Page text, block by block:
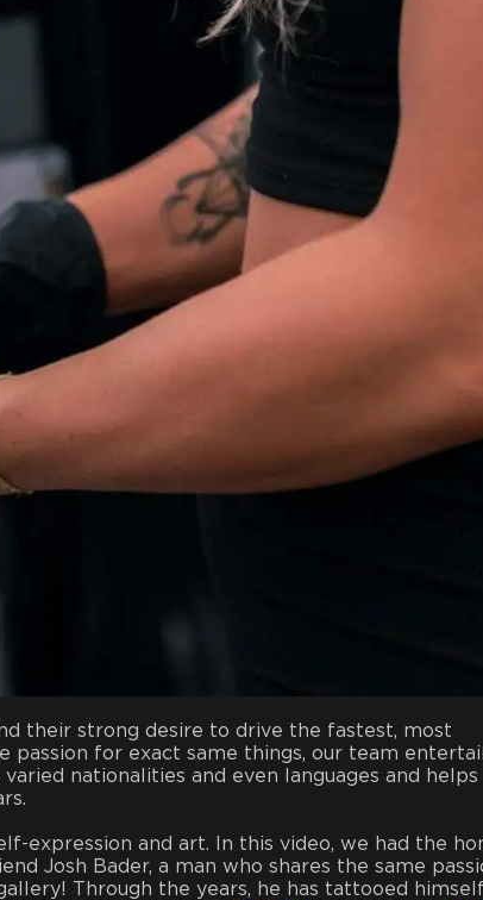
their strong desire to drive the fastest, most
passion for exact same things, our team
nationalities and even languages and helps
expression and art. In this video, we had the
Josh Bader, a man who shares the same
Through the years, he has tattooed himself